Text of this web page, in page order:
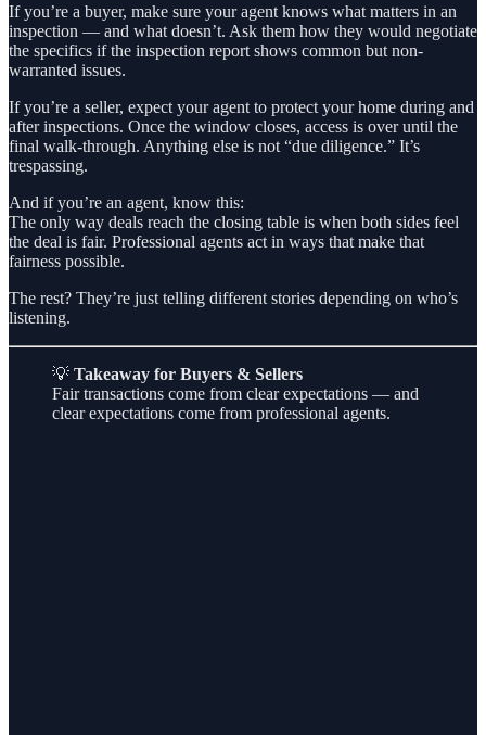
If you’re a buyer, make sure your agent knows what matters in an
inspection — and what doesn’t. Ask them how they would negotiate
the specifics if the inspection report shows common but non-
warranted issues.
If you’re a seller, expect your agent to protect your home during and
after inspections. Once the window closes, access is over until the
final walk-through. Anything else is not “due diligence.” It’s
trespassing.
And if you’re an agent, know this:
The only way deals reach the closing table is when both sides feel
the deal is fair. Professional agents act in ways that make that
fairness possible.
The rest? They’re just telling different stories depending on who’s
listening.
💡 Takeaway for Buyers & Sellers
Fair transactions come from clear expectations — and
clear expectations come from professional agents.